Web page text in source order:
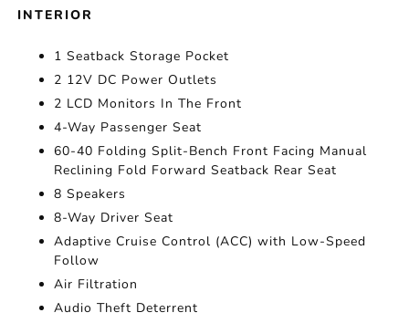
INTERIOR
1 Seatback Storage Pocket
2 12V DC Power Outlets
2 LCD Monitors In The Front
4-Way Passenger Seat
60-40 Folding Split-Bench Front Facing Manual
Reclining Fold Forward Seatback Rear Seat
8 Speakers
8-Way Driver Seat
Adaptive Cruise Control (ACC) with Low-Speed
Follow
Air Filtration
Audio Theft Deterrent